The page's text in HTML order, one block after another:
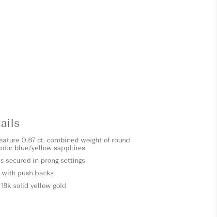
0.87 ct. combined weight of round
blue/yellow sapphires
secured in prong settings
push backs
solid yellow gold